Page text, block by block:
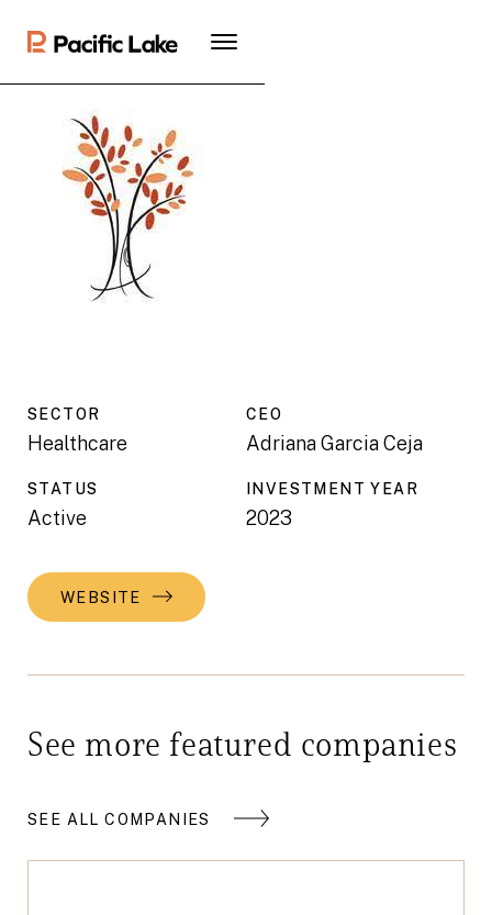
SECTOR
Healthcare
CEO
Adriana Garcia Ceja
STATUS
Active
INVESTMENT YEAR
2023
WEBSITE
See more featured companies
SEE ALL COMPANIES